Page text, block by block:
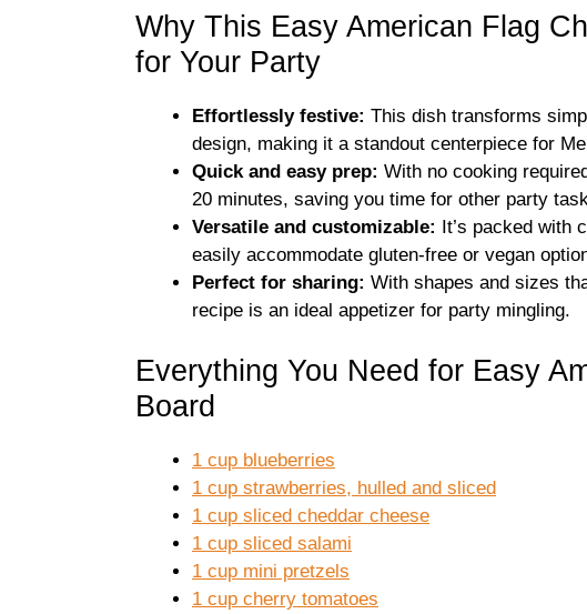
Why This Easy American Flag
for Your Party
Effortlessly festive: This dish transforms
design, making it a standout centerpiece for
Quick and easy prep: With no cooking
20 minutes, saving you time for other party
Versatile and customizable:
It’s packed with
easily accommodate gluten-free or vegan
Perfect for sharing: With shapes and sizes
recipe is an ideal appetizer for party mingling.
Everything You Need for Easy
Board
1 cup blueberries
1 cup strawberries, hulled and sliced
1 cup sliced cheddar cheese
1 cup sliced salami
1 cup mini pretzels
1 cup cherry tomatoes